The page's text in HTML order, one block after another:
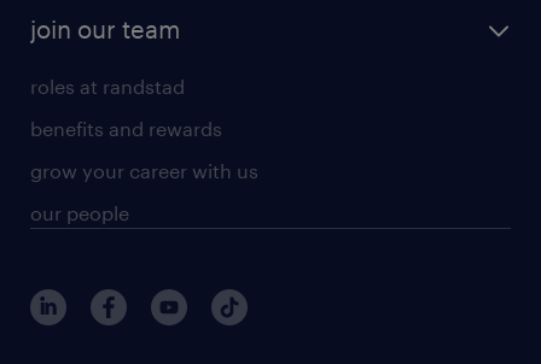
join our team
roles at randstad
benefits and rewards
grow your career with us
our people